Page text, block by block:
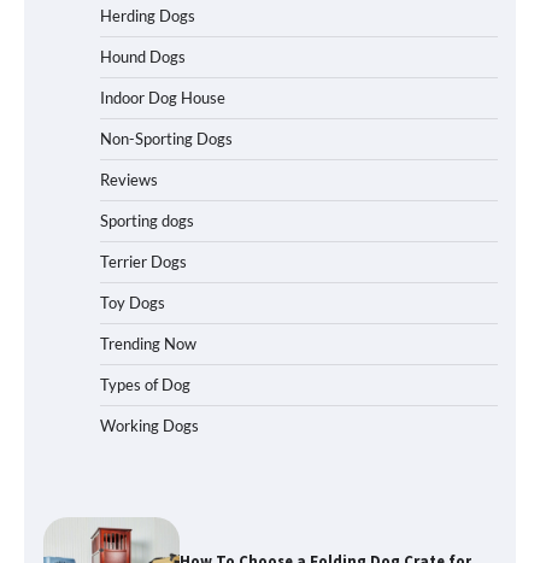
Herding Dogs
Hound Dogs
Indoor Dog House
Non-Sporting Dogs
Reviews
Sporting dogs
Terrier Dogs
Toy Dogs
Trending Now
Types of Dog
Working Dogs
Best Affordable Folding Dog Crates in
Pennsylvania (PA) – The Portable Pick
Travelers Love Right Now
How to Pick the Safest Dog Seat Belt
How To Choose a Folding Dog Crate for
How to Understand Up to 100–200